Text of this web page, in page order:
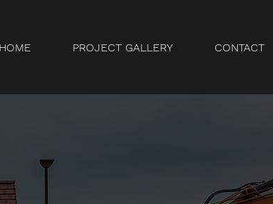
HOME PROJECT GALLERY CONTACT